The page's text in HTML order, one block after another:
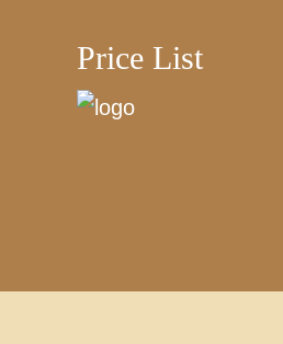
Price List